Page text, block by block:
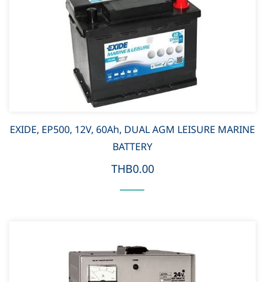
EXIDE, EP500, 12V, 60Ah, DUAL AGM LEISURE MARINE
BATTERY
THB0.00